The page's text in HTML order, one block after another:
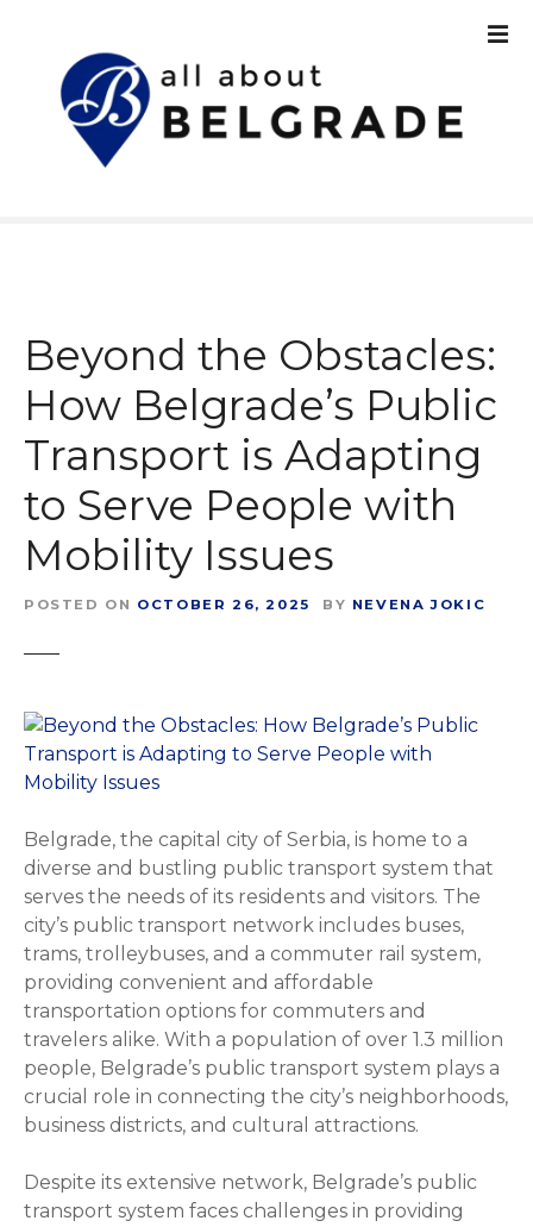
Beyond the Obstacles:
How Belgrade’s Public
Transport is Adapting
to Serve People with
Mobility Issues
POSTED ON OCTOBER 26, 2025 BY NEVENA JOKIC
Belgrade, the capital city of Serbia, is home to a
diverse and bustling public transport system that
serves the needs of its residents and visitors. The
city’s public transport network includes buses,
trams, trolleybuses, and a commuter rail system,
providing convenient and affordable
transportation options for commuters and
travelers alike. With a population of over 1.3 million
people, Belgrade’s public transport system plays a
crucial role in connecting the city’s neighborhoods,
business districts, and cultural attractions.
Despite its extensive network, Belgrade’s public
transport system faces challenges in providing